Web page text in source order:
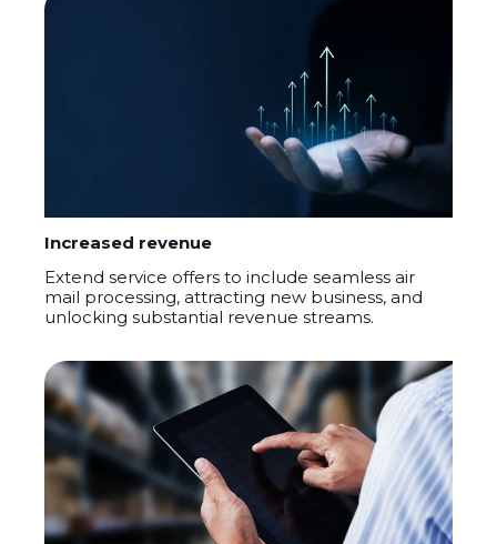
Increased revenue
Extend service offers to include seamless air
mail processing, attracting new business, and
unlocking substantial revenue streams.